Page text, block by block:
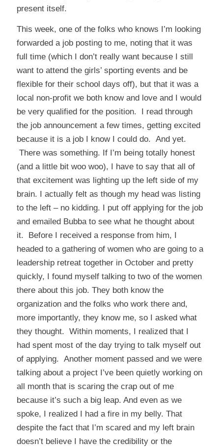
present itself.
This week, one of the folks who knows I’m looking
forwarded a job posting to me, noting that it was
full time (which I don’t really want because I still
want to attend the girls’ sporting events and be
flexible for their school days off), but that it was a
local non-profit we both know and love and I would
be very qualified for the position. I read through
the job announcement a few times, getting excited
because it is a job I know I could do. And yet.
There was something. If I’m being totally honest
(and a little bit woo woo), I have to say that all of
that excitement was lighting up the left side of my
brain. I actually felt as though my head was listing
to the left – no kidding. I put off applying for the job
and emailed Bubba to see what he thought about
it. Before I received a response from him, I
headed to a gathering of women who are going to a
leadership retreat together in October and pretty
quickly, I found myself talking to two of the women
there about this job. They both know the
organization and the folks who work there and,
more importantly, they know me, so I asked what
they thought. Within moments, I realized that I
had spent most of the day trying to talk myself out
of applying. Another moment passed and we were
talking about a project I’ve been quietly working on
all month that is scaring the crap out of me
because it’s such a big leap. And even as we
spoke, I realized I had a fire in my belly. That
despite the fact that I’m scared and my left brain
doesn’t believe I have the credibility or the